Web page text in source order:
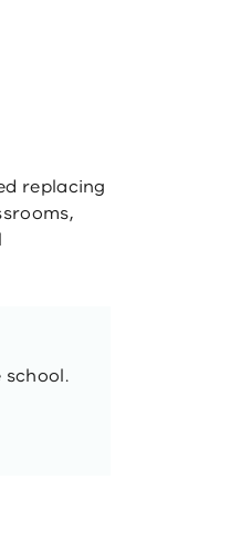
replacing
school.